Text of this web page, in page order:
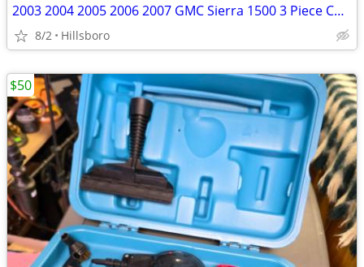
2003 2004 2005 2006 2007 GMC Sierra 1500 3 Piece Chrome Front Bumper G
8/2 Hillsboro
$50